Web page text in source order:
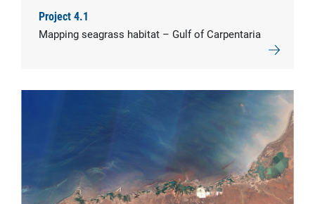
Project 4.1
Mapping seagrass habitat – Gulf of Carpentaria